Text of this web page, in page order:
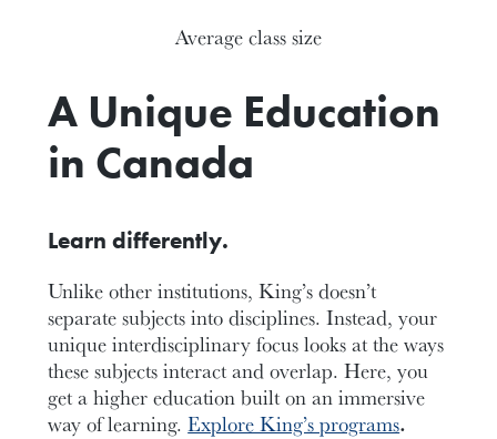
Average class size
A Unique Education
in Canada
Learn differently.
Unlike other institutions, King’s doesn’t
separate subjects into disciplines. Instead, your
unique interdisciplinary focus looks at the ways
these subjects interact and overlap. Here, you
get a higher education built on an immersive
way of learning.Explore King’s programs.